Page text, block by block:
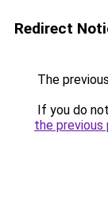
Redirect
The
If you do
the previous